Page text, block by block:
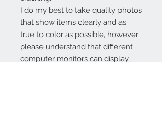
I do my best to take quality photos
that show items clearly and as
true to color as possible, however
please understand that different
computer monitors can display